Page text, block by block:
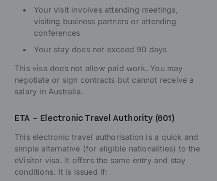
Your visit involves attending meetings,
visiting business partners or attending
conferences
Your stay does not exceed 90 days
This visa does not allow paid work. You may
negotiate or sign contracts but cannot receive a
salary in Australia.
ETA – Electronic Travel Authority (601)
This electronic travel authorisation is a quick and
simple alternative (for eligible nationalities) to the
eVisitor visa. It offers the same entry and stay
conditions. It is issued if: